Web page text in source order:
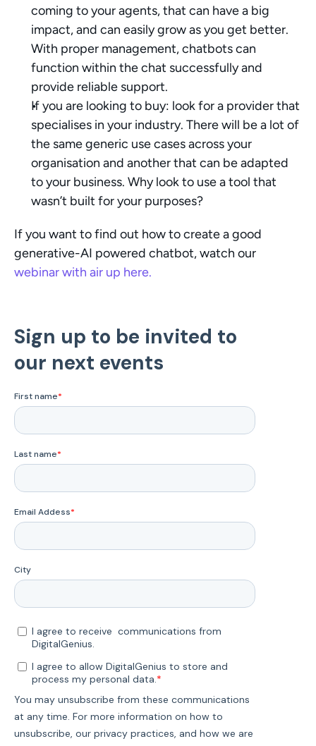
coming to your agents, that can have a big
impact, and can easily grow as you get better.
With proper management, chatbots can
function within the chat successfully and
provide reliable support.
If you are looking to buy: look for a provider that
specialises in your industry. There will be a lot of
the same generic use cases across your
organisation and another that can be adapted
to your business. Why look to use a tool that
wasn’t built for your purposes?
If you want to find out how to create a good
webinar with air up here.